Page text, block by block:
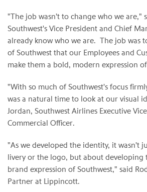
"The job wasn't to change who we are,"
Southwest's Vice President and Chief
already know who we are. The job was
of Southwest that our Employees and
make them a bold, modern expression
"With so much of Southwest's focus
was a natural time to look at our visual
Jordan, Southwest Airlines Executive
Commercial Officer.
"As we developed the identity, it wasn't
livery or the logo, but about developing
brand expression of Southwest," said
Partner at Lippincott.